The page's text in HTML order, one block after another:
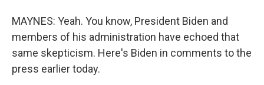
MAYNES: Yeah. You know, President Biden and
members of his administration have echoed that
same skepticism. Here's Biden in comments to the
press earlier today.